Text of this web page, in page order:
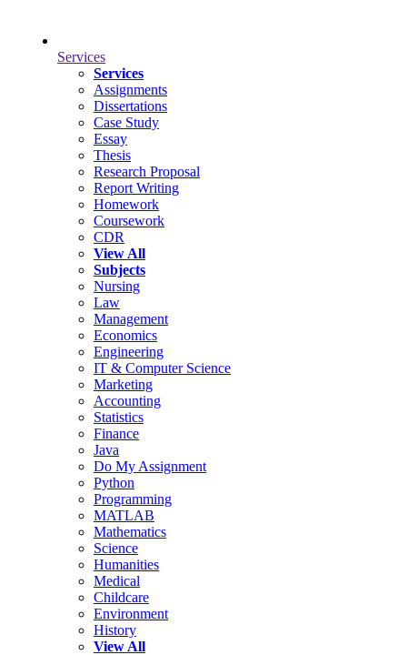
Services
Services
Assignments
Dissertations
Case Study
Essay
Thesis
Research Proposal
Report Writing
Homework
Coursework
CDR
View All
Subjects
Nursing
Law
Management
Economics
Engineering
IT & Computer Science
Marketing
Accounting
Statistics
Finance
Java
Do My Assignment
Python
Programming
MATLAB
Mathematics
Science
Humanities
Medical
Childcare
Environment
History
View All